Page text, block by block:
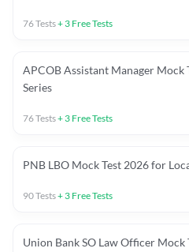
76Tests+ 3 Free Tests
APCOB Assistant Manager Mock
Series
76Tests+ 3 Free Tests
PNB LBO Mock Test 2026 for
90Tests+ 3 Free Tests
Union Bank SO Law Officer Mock